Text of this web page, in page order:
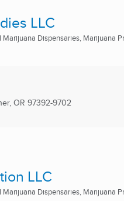
LLC
Dispensaries, Marijuana
OR 97392-9702
LLC
Dispensaries, Marijuana